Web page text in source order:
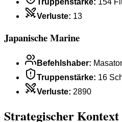
Truppenstärke: 154
Verluste: 13
Japanische Marine
Befehlshaber:
Truppenstärke: 16
Verluste: 2890
Strategischer Kontext